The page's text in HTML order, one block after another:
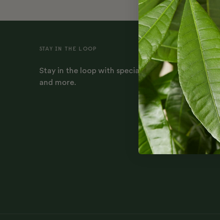
STAY IN THE LOOP
Stay in the loop with special offers, plant-
and more.